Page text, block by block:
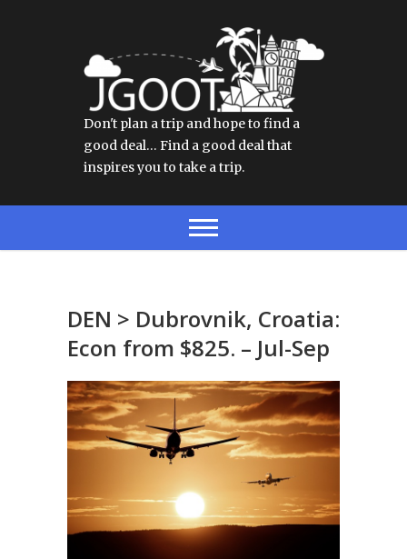
Don't plan a trip and hope to find a
good deal… Find a good deal that
inspires you to take a trip.
DEN > Dubrovnik, Croatia:
Econ from $825. – Jul-Sep